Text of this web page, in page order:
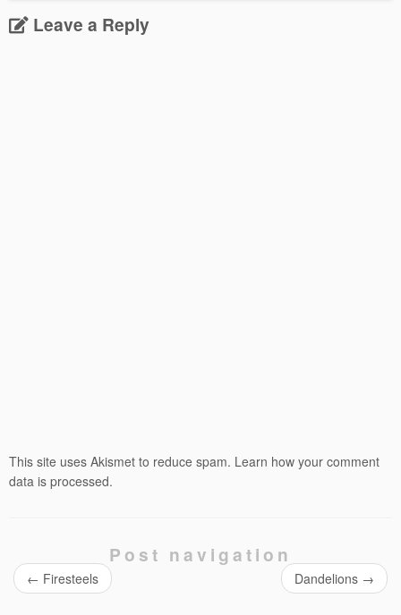
Leave a Reply
This site uses Akismet to reduce spam. Learn how your comment
data is processed.
Post navigation
← Firesteels Dandelions →